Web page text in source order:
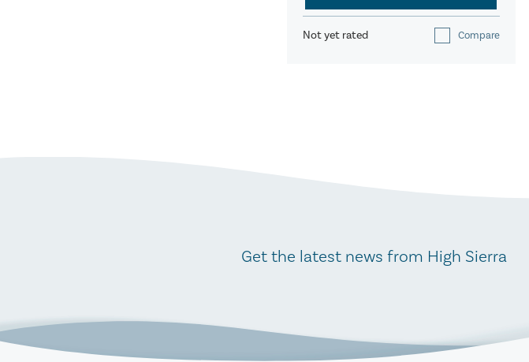
Not yet rated Compare
Get the latest news from High Sierra